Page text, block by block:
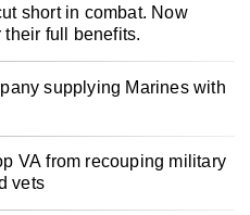
short in combat. Now
their full benefits.
supplying Marines with
VA from recouping military
vets